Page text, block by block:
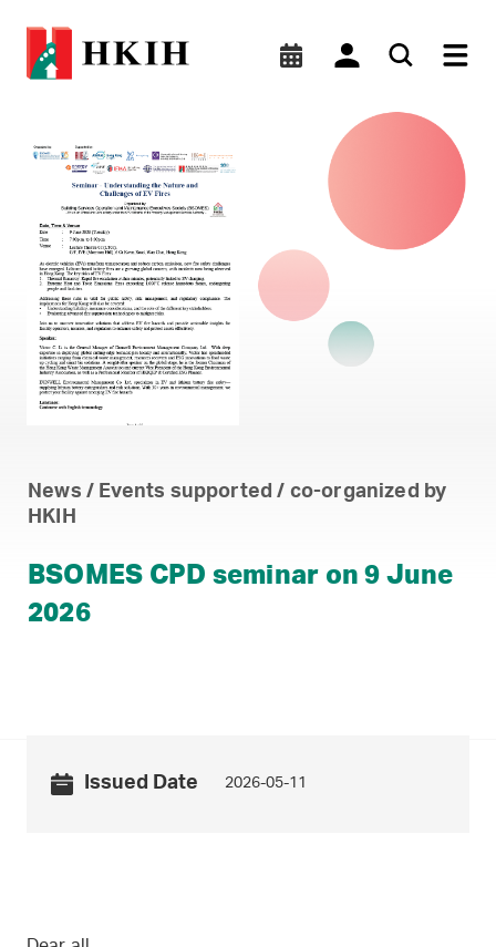
News / Events supported / co-organized by
HKIH
BSOMES CPD seminar on 9 June
2026
Issued Date 2026-05-11
BSOMES CPD seminar on